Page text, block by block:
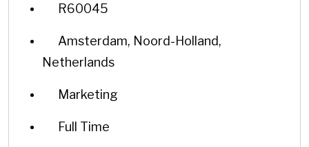
R60045
Amsterdam, Noord-Holland,
Netherlands
Marketing
Full Time